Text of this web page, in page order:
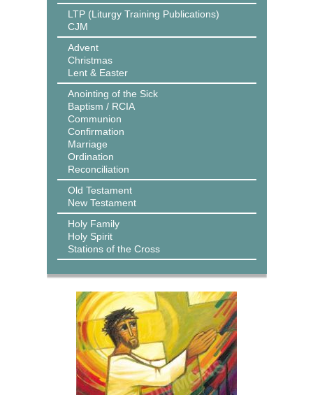
LTP (Liturgy Training Publications)
CJM
Advent
Christmas
Lent & Easter
Anointing of the Sick
Baptism / RCIA
Communion
Confirmation
Marriage
Ordination
Reconciliation
Old Testament
New Testament
Holy Family
Holy Spirit
Stations of the Cross